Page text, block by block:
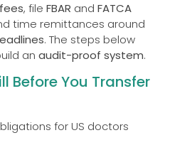
, file FBAR and FATCA
time remittances around
. The steps below
an audit-proof system.
Before You Transfer